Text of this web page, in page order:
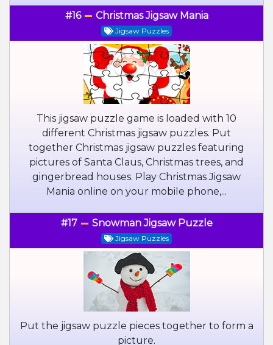
#16 Christmas Jigsaw Mania
Jigsaw Puzzles
This jigsaw puzzle game is loaded with 10
different Christmas jigsaw puzzles. Put
together Christmas jigsaw puzzles featuring
pictures of Santa Claus, Christmas trees, and
gingerbread houses. Play Christmas Jigsaw
Mania online on your mobile phone,...
#17 Snowman Jigsaw Puzzle
Jigsaw Puzzles
Put the jigsaw puzzle pieces together to form a
picture.